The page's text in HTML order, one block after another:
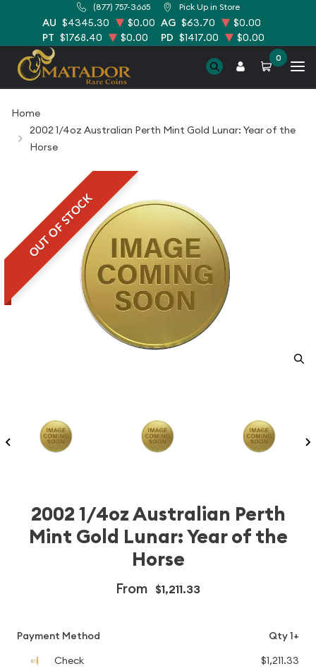
(877) 757-3665 Pick Up in Store
AU $4345.30 $0.00 AG $63.70
$0.00
PT $1768.40 $0.00 PD $1417.00 $0.00
0
Home
2002 1/4oz Australian Perth Mint Gold Lunar: Year of the
Horse
OUT OF STOCK
2002 1/4oz Australian Perth
Mint Gold Lunar: Year of the
Horse
From $1,211.33
Payment Method
Qty 1+
Check
$1,211.33